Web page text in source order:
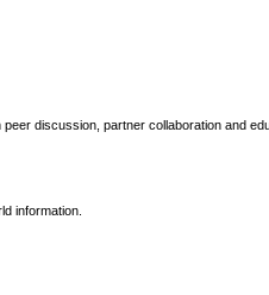
discussion, partner collaboration and
information.